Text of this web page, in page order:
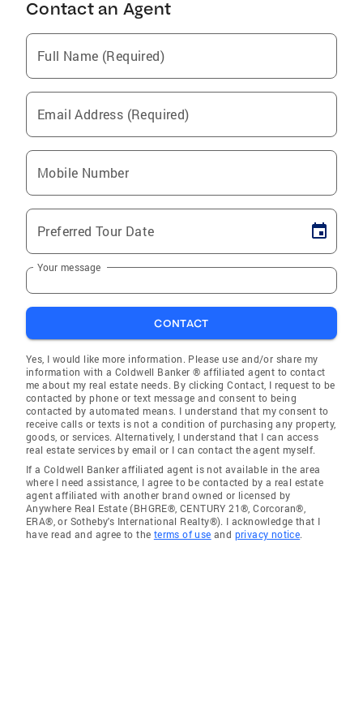
Contact an Agent
Full Name (Required)
Email Address (Required)
Mobile Number
Preferred Tour Date
Your message
CONTACT
Yes, I would like more information. Please use and/or share my
information with a Coldwell Banker ® affiliated agent to contact
me about my real estate needs. By clicking Contact, I request to be
contacted by phone or text message and consent to being
contacted by automated means. I understand that my consent to
receive calls or texts is not a condition of purchasing any property,
goods, or services. Alternatively, I understand that I can access
real estate services by email or I can contact the agent myself.
If a Coldwell Banker affiliated agent is not available in the area
where I need assistance, I agree to be contacted by a real estate
agent affiliated with another brand owned or licensed by
Anywhere Real Estate (BHGRE®, CENTURY 21®, Corcoran®,
ERA®, or Sotheby's International Realty®). I acknowledge that I
have read and agree to the terms of use and privacy notice.